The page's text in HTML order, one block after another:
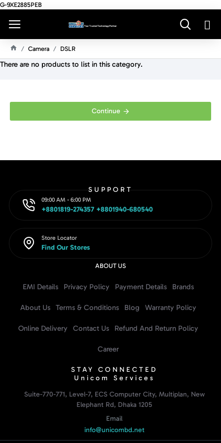
G-9XE2885PEB
O
Camera DSLR
There are no products to list in this category.
Continue
SUPPORT
09:00 AM - 6:00 PM
+8801819-274357 +8801940-680540
Store Locator
Find Our Stores
ABOUT US
EMI Details Privacy Policy Payment Details Brands
About Us Terms & Conditions Blog Warranty Policy
Online Delivery Contact Us Refund And Return Policy
Career
STAY CONNECTED
Unicom Services
Suite-770-771, Level-7, ECS Computer City, Multiplan, New
Elephant Rd, Dhaka 1205
Email
info@unicombd.net